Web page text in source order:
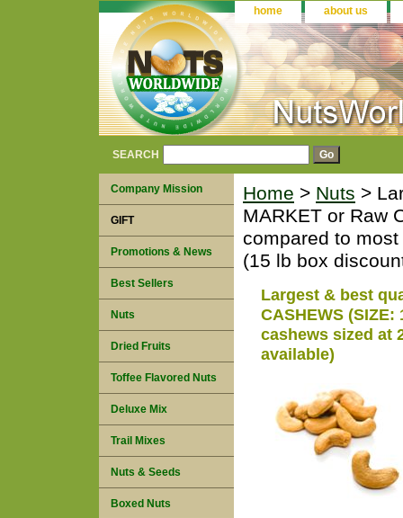
home about us
SEARCH
Home > Nuts >
MARKET or Raw
compared to
(15 lb box
Largest & best
CASHEWS
cashews sized at
available)
Company Mission
GIFT
Promotions & News
Best Sellers
Nuts
Dried Fruits
Toffee Flavored Nuts
Deluxe Mix
Trail Mixes
Nuts & Seeds
Boxed Nuts